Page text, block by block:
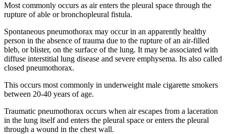
Most commonly occurs as air enters the pleural space through the
rupture of able or bronchopleural fistula.
Spontaneous pneumothorax may occur in an apparently healthy
person in the absence of trauma due to the rupture of an air-filled
bleb, or blister, on the surface of the lung. It may be associated with
diffuse interstitial lung disease and severe emphysema. Its also called
closed pneumothorax.
This occurs most commonly in underweight male cigarette smokers
between 20-40 years of age.
Traumatic pneumothorax occurs when air escapes from a laceration
in the lung itself and enters the pleural space or enters the pleural
through a wound in the chest wall.